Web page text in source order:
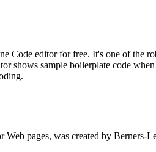
editor for free. It's one of the
shows sample boilerplate code when
pages, was created by